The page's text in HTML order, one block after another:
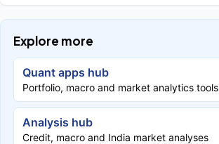
Explore more
Quant apps hub
Portfolio, macro and market analytics tools
Analysis hub
Credit, macro and India market analyses